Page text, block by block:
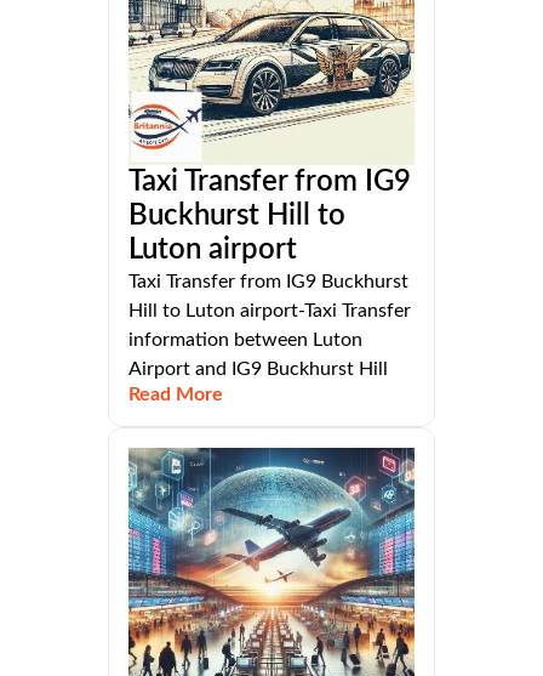
Taxi Transfer from IG9
Buckhurst Hill to
Luton airport
Taxi Transfer from IG9 Buckhurst
Hill to Luton airport-Taxi Transfer
information between Luton
Airport and IG9 Buckhurst Hill
Read More